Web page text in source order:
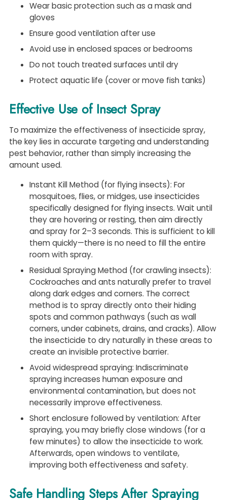
Wear basic protection such as a mask and
gloves
Ensure good ventilation after use
Avoid use in enclosed spaces or bedrooms
Do not touch treated surfaces until dry
Protect aquatic life (cover or move fish tanks)
Effective Use of Insect Spray
To maximize the effectiveness of insecticide spray,
the key lies in accurate targeting and understanding
pest behavior, rather than simply increasing the
amount used.
Instant Kill Method (for flying insects): For
mosquitoes, flies, or midges, use insecticides
specifically designed for flying insects. Wait until
they are hovering or resting, then aim directly
and spray for 2–3 seconds. This is sufficient to kill
them quickly—there is no need to fill the entire
room with spray.
Residual Spraying Method (for crawling insects):
Cockroaches and ants naturally prefer to travel
along dark edges and corners. The correct
method is to spray directly onto their hiding
spots and common pathways (such as wall
corners, under cabinets, drains, and cracks). Allow
the insecticide to dry naturally in these areas to
create an invisible protective barrier.
Avoid widespread spraying: Indiscriminate
spraying increases human exposure and
environmental contamination, but does not
necessarily improve effectiveness.
Short enclosure followed by ventilation: After
spraying, you may briefly close windows (for a
few minutes) to allow the insecticide to work.
Afterwards, open windows to ventilate,
improving both effectiveness and safety.
Safe Handling Steps After Spraying